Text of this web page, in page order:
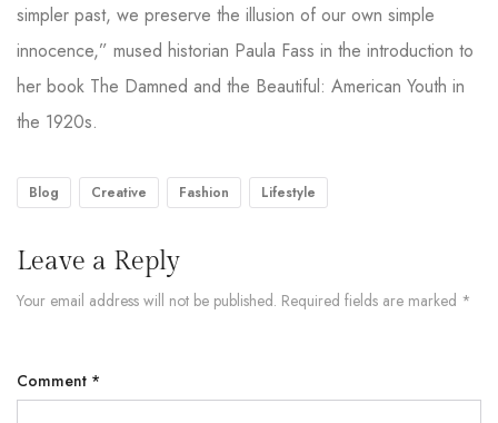
simpler past, we preserve the illusion of our own simple
innocence,” mused historian Paula Fass in the introduction to
her book The Damned and the Beautiful: American Youth in
the 1920s.
Blog Creative Fashion Lifestyle
Leave a Reply
Your email address will not be published. Required fields are marked *
Comment *